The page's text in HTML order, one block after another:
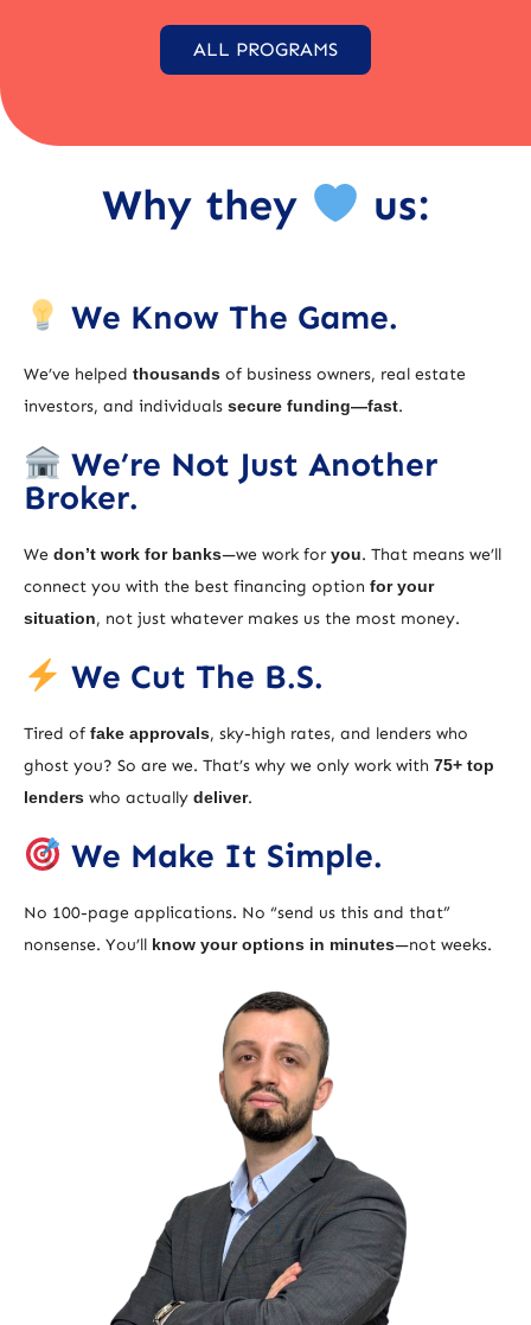
ALL PROGRAMS
Why they us:
We Know The Game.
We’ve helped thousands of business owners, real estate
investors, and individuals secure funding—fast.
We’re Not Just Another
Broker.
We don’t work for banks—we work for you. That means we’ll
connect you with the best financing option for your
situation, not just whatever makes us the most money.
We Cut The B.S.
Tired of fake approvals, sky-high rates, and lenders who
ghost you? So are we. That’s why we only work with 75+ top
lenders who actually deliver.
We Make It Simple.
No 100-page applications. No “send us this and that”
nonsense. You’ll know your options in minutes—not weeks.